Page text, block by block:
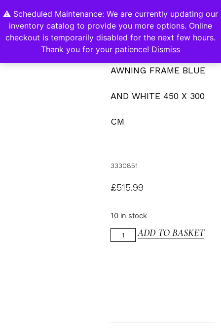
⚠️ Scheduled Maintenance: We are currently updating our
inventory catalog to provide you more options. Online
checkout is temporarily disabled for the next few hours.
Thank you for your patience! Dismiss
0
AWNING FRAME BLUE
AND WHITE 450 X 300
CM
3330851
£515.99
10 in stock
ADD TO BASKET